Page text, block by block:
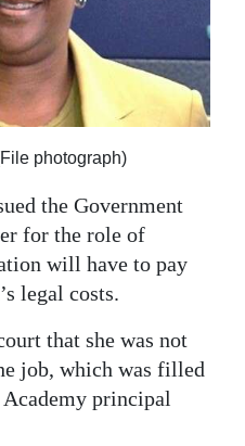
photograph)
the Government
for the role of
will have to pay
legal costs.
that she was not
job, which was filled
principal